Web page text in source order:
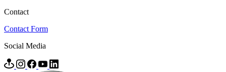
Contact
Contact Form
Social Media